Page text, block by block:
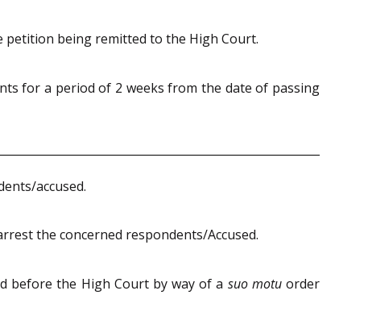
petition being remitted to the High Court.
for a period of 2 weeks from the date of passing
accused.
the concerned respondents/Accused.
before the High Court by way of a suo motuorder